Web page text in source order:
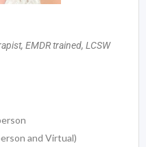
EMDR trained, LCSW
and Virtual)